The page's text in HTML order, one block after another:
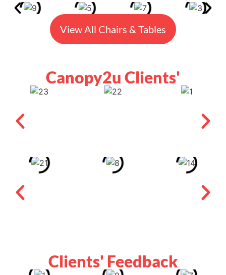
View All Chairs & Tables
Canopy2u Clients'
Clients' Feedback